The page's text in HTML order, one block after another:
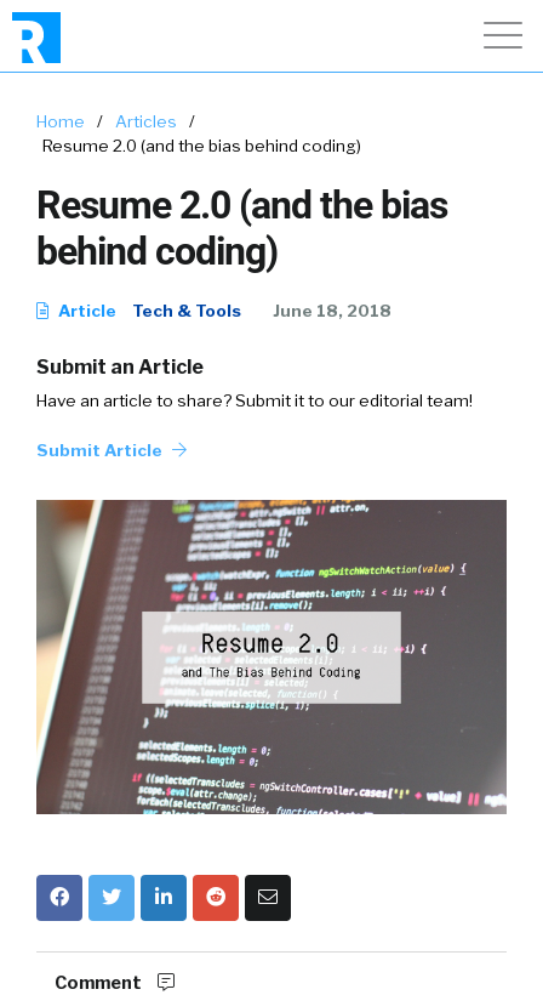
Home / Articles
/
Resume 2.0 (and the bias behind coding)
Resume 2.0 (and the bias
behind coding)
Article Tech & Tools June 18, 2018
Submit an Article
Have an article to share? Submit it to our editorial team!
Submit Article
Comment